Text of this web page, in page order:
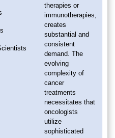
therapies or
immunotherapies,
creates
substantial and
consistent
demand. The
evolving
complexity of
cancer
treatments
necessitates that
oncologists
utilize
sophisticated